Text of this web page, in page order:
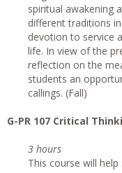
spiritual awakening
different traditions
devotion to service
life. In view of the
reflection on the
students an
callings. (Fall)
G-PR 107 Critical
3 hours
This course will